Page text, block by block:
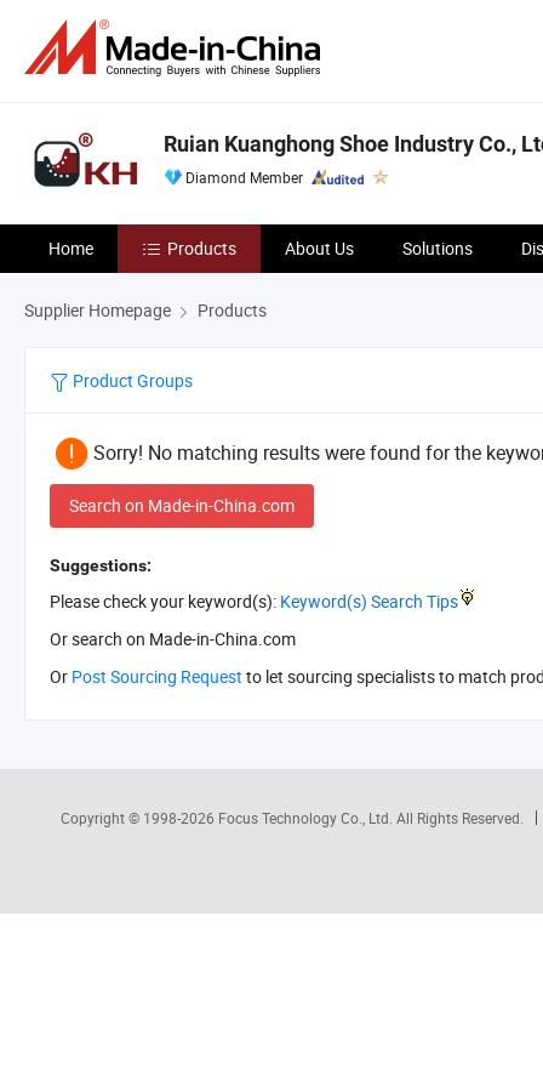
Ruian Kuanghong Shoe Industry Co.,
Diamond Member
Home Products About Us Solutions
Supplier Homepage Products
Product Groups
Sorry! No matching results were found for the
Search on Made-in-China.com
Suggestions:
Please check your keyword(s): Keyword(s) Search Tips
Or search on Made-in-China.com
Or Post Sourcing Request to let sourcing specialists to match
Copyright © 1998-2026 Focus Technology Co., Ltd. All Rights Reserved.